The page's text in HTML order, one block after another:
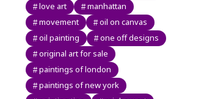
love art
manhattan
movement
oil on canvas
oil painting
one off designs
original art for sale
paintings of london
paintings of new york